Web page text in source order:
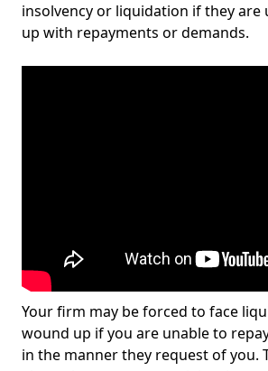
insolvency or liquidation if they are
up with repayments or demands.
Your firm may be forced to face
wound up if you are unable to
in the manner they request of you.